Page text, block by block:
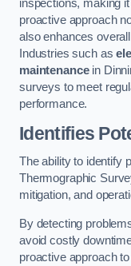
inspections, making
proactive approach
also enhances
Industries such as
maintenancein
surveys to meet
performance.
Identifies
The ability to identify
Thermographic
mitigation, and
By detecting
avoid costly
proactive approach